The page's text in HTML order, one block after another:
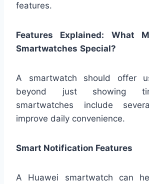
features.
Features Explained: What
Smartwatches Special?
A smartwatch should offer
beyond just showing
smartwatches include
improve daily convenience.
Smart Notification Features
A Huawei smartwatch can